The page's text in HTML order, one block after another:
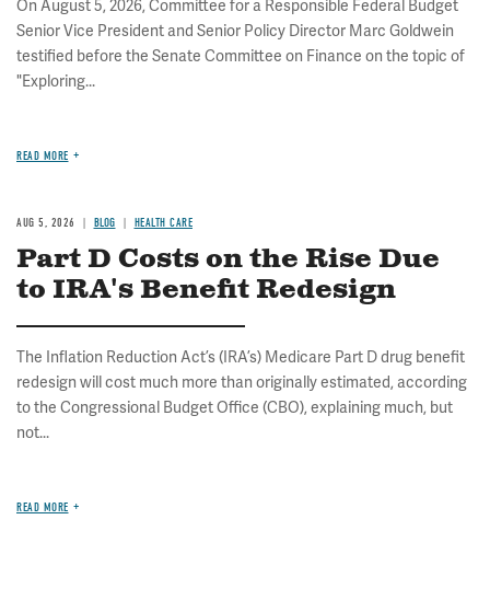
On August 5, 2026, Committee for a Responsible Federal Budget
Senior Vice President and Senior Policy Director Marc Goldwein
testified before the Senate Committee on Finance on the topic of
"Exploring...
READ MORE
AUG 5, 2026 BLOG HEALTH CARE
Part D Costs on the Rise Due
to IRA's Benefit Redesign
The Inflation Reduction Act’s (IRA’s) Medicare Part D drug benefit
redesign will cost much more than originally estimated, according
to the Congressional Budget Office (CBO), explaining much, but
not...
READ MORE